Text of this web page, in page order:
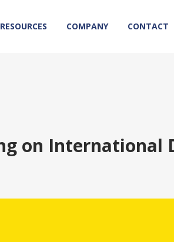
RESOURCES COMPANY CONTACT
on International